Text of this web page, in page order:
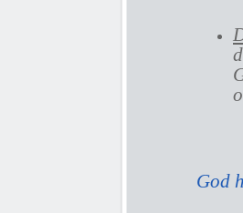
God